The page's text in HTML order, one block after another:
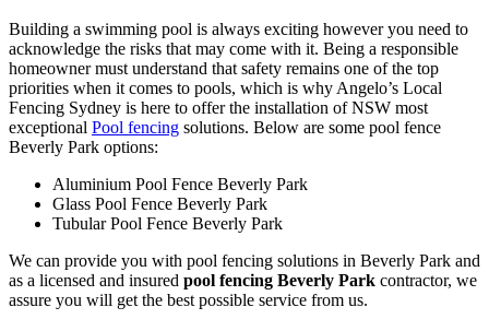
Building a swimming pool is always exciting however you need to
acknowledge the risks that may come with it. Being a responsible
homeowner must understand that safety remains one of the top
priorities when it comes to pools, which is why Angelo’s Local
Fencing Sydney is here to offer the installation of NSW most
exceptional Pool fencing solutions. Below are some pool fence
Beverly Park options:
Aluminium Pool Fence Beverly Park
Glass Pool Fence Beverly Park
Tubular Pool Fence Beverly Park
We can provide you with pool fencing solutions in Beverly Park and
as a licensed and insured pool fencing Beverly Park contractor, we
assure you will get the best possible service from us.